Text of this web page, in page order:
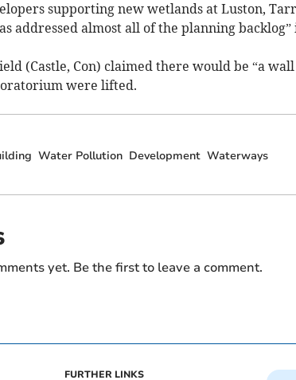
supporting new wetlands at Luston,
addressed almost all of the planning
(Castle, Con) claimed there would be “a
were lifted.
Water Pollution Development Waterways
yet. Be the first to leave a comment.
FURTHER LINKS